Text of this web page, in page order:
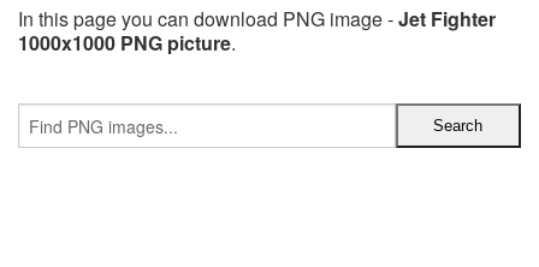
In this page you can download PNG image -Jet Fighter
1000x1000 PNG picture.